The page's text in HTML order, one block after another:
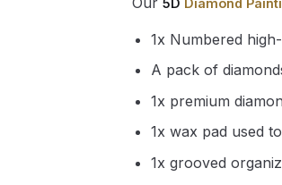
1x Numbered
A pack of
1x premium
1x wax pad used
1x grooved